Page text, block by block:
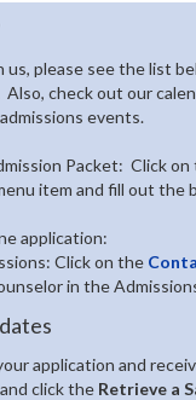
please see the list
Also, check out our
events.
Packet: Click on
item and fill out the
application:
Click on the
in the
application and
click the Retrieve a